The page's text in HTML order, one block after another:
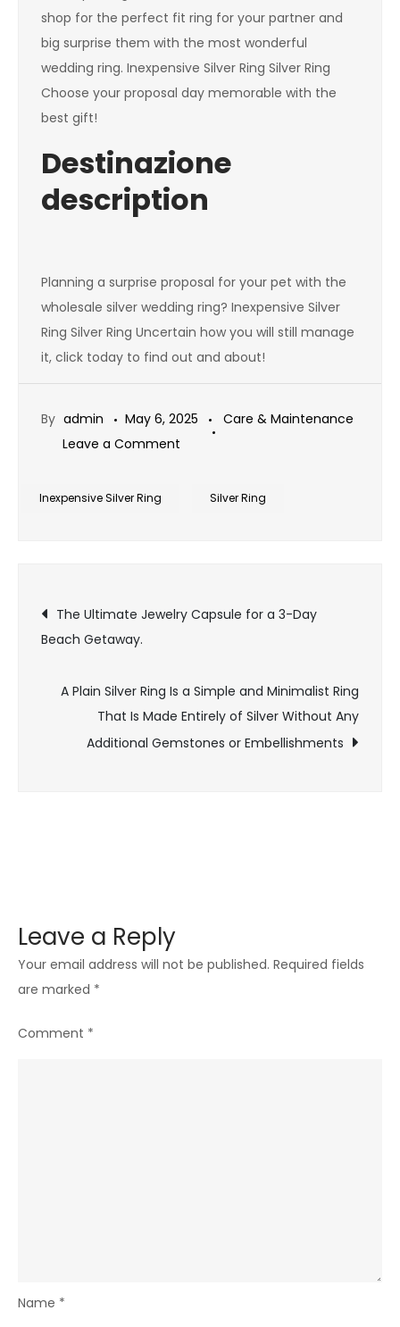
shop for the perfect fit ring for your partner and
big surprise them with the most wonderful
wedding ring. Inexpensive Silver Ring Silver Ring
Choose your proposal day memorable with the
best gift!
Destinazione
description
Planning a surprise proposal for your pet with the
wholesale silver wedding ring? Inexpensive Silver
Ring Silver Ring Uncertain how you will still manage
it, click today to find out and about!
By admin May 6, 2025
Care & Maintenance
Leave a Comment
big
with
Inexpensive
Silver
Inexpensive Silver Ring Silver Ring
Post
navigation
The Ultimate Jewelry Capsule for a 3-Day
Beach Getaway.
A Plain Silver Ring Is a Simple and Minimalist Ring
That Is Made Entirely of Silver Without Any
Additional Gemstones or Embellishments
Leave a Reply
Your email address will not be published. Required fields
are marked *
Comment *
Name *